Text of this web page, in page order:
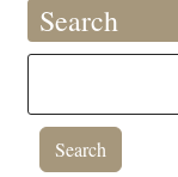
Search